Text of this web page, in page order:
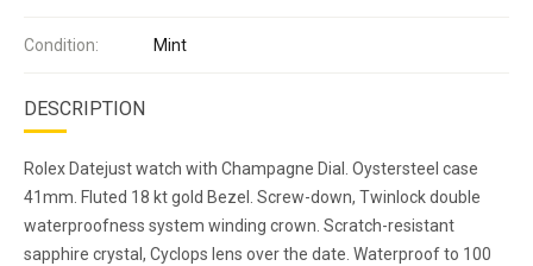
Condition: Mint
DESCRIPTION
Rolex Datejust watch with Champagne Dial. Oystersteel case
41mm. Fluted 18 kt gold Bezel. Screw-down, Twinlock double
waterproofness system winding crown. Scratch-resistant
sapphire crystal, Cyclops lens over the date. Waterproof to 100